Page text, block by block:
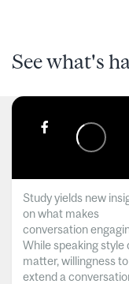
See what's
Study yields new
on what makes
conversation
While speaking style
matter, willingness to
extend a